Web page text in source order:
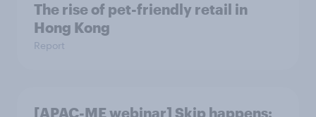
The rise of pet-friendly retail in
Hong Kong
Report
[APAC-ME webinar] Skip happens: